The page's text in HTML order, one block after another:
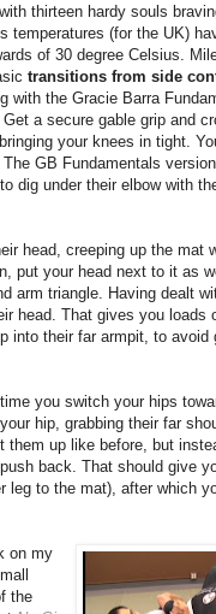
thirteen hardy souls
temperatures (for the UK)
of 30 degree Celsius.
transitions from side
with the Gracie Barra
a secure gable grip and
your knees in tight.
GB Fundamentals
dig under their elbow with
head, creeping up the mat
put your head next to it as
arm triangle. Having dealt
head. That gives you loads
into their far armpit, to avoid
you switch your hips
hip, grabbing their far
up like before, but
back. That should give
leg to the mat), after which
on my
the